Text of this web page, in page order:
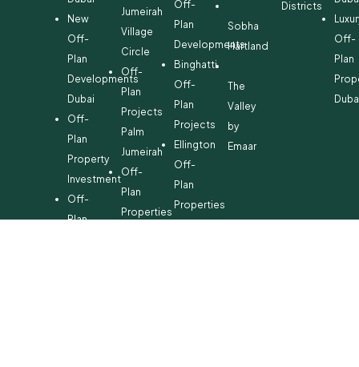
New
Off-
Plan
Developments
Dubai
Off-
Plan
Property
Investment
Off-
Plan
Jumeirah
Village
Circle
Off-
Plan
Projects
Palm
Jumeirah
Off-
Plan
Properties
Off-
Plan
Developments
Binghatti
Off-
Plan
Projects
Ellington
Off-
Plan
Properties
Sobha
Hartland
The
Valley
by
Emaar
Districts
Off-
Plan